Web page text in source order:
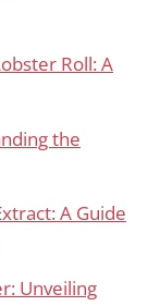
Roll: A
the
A Guide
Unveiling